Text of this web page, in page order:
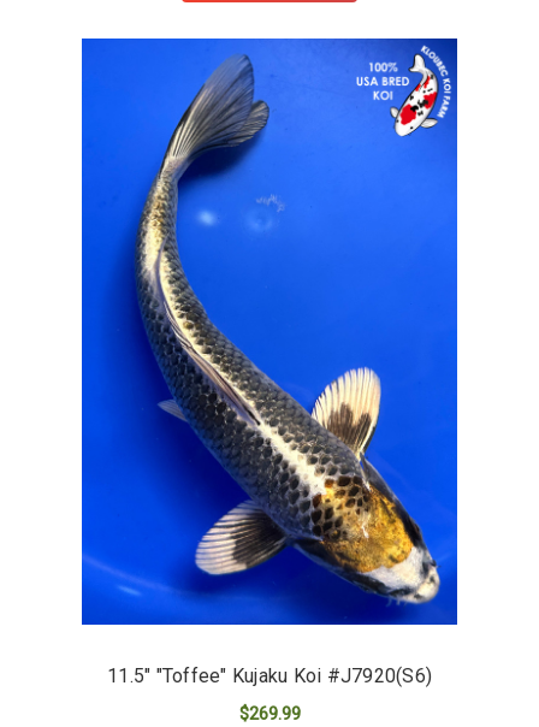
11.5" "Toffee" Kujaku Koi #J7920(S6)
$269.99